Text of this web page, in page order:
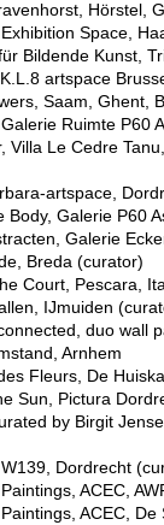
Hörstel,
Space,
Bildende Kunst,
artspace
Saam, Ghent,
Ruimte P60
Villa Le Cedre
artspace,
Body, Galerie P60
Galerie
Breda (curator)
Court, Pescara,
IJmuiden
duo wall
Arnhem
Fleurs, De
Sun, Pictura
by Birgit
Dordrecht
ACEC,
ACEC,